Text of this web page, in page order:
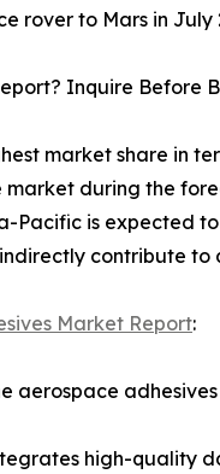
rover to Mars in July
Inquire Before
market share in
during the
Pacific is expected
contribute
Market Report:
aerospace
high-quality